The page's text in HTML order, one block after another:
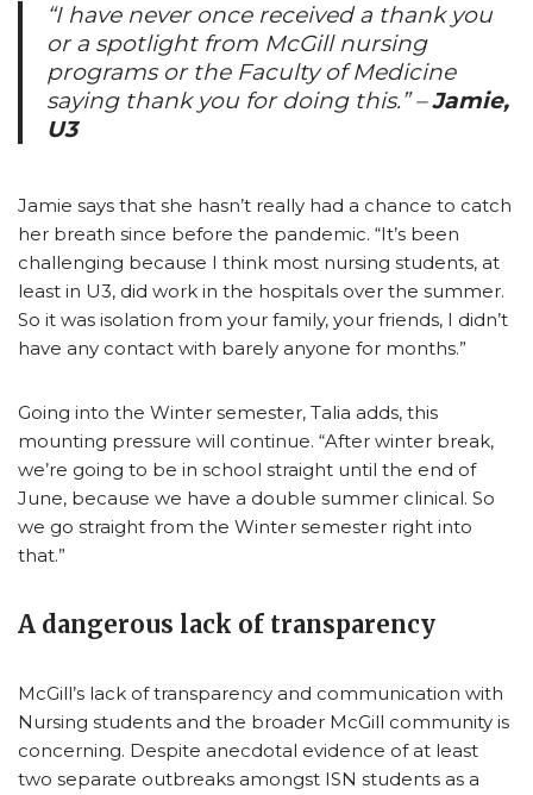
“I have never once received a thank you
or a spotlight from McGill nursing
programs or the Faculty of Medicine
saying thank you for doing this.”–Jamie,
U3
Jamie says that she hasn’t really had a chance to catch
her breath since before the pandemic. “It’s been
challenging because I think most nursing students, at
least in U3, did work in the hospitals over the summer.
So it was isolation from your family, your friends, I didn’t
have any contact with barely anyone for months.”
Going into the Winter semester, Talia adds, this
mounting pressure will continue. “After winter break,
we’re going to be in school straight until the end of
June, because we have a double summer clinical. So
we go straight from the Winter semester right into
that.”
A dangerous lack of transparency
McGill’s lack of transparency and communication with
Nursing students and the broader McGill community is
concerning. Despite anecdotal evidence of at least
two separate outbreaks amongst ISN students as a